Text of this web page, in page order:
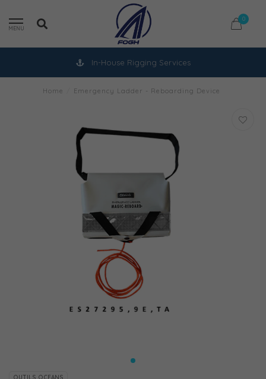
MENU
0
In-House Rigging Services
Home Emergency Ladder - Reboarding Device